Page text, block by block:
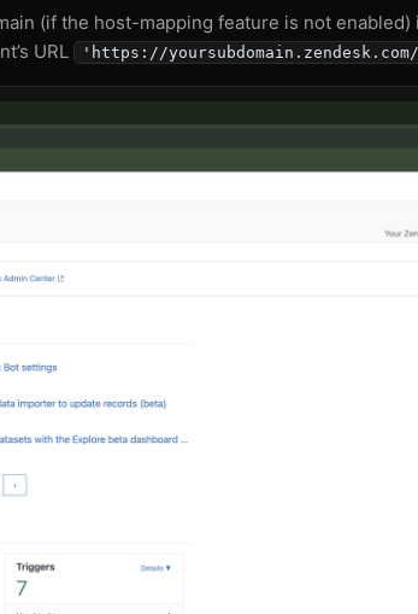
(if the host-mapping feature is not enabled)
URL
'https://